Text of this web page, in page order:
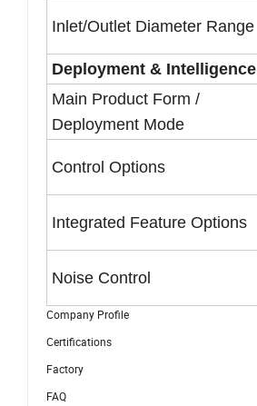
Inlet/Outlet Diameter Range
Deployment & Intelligence
Main Product Form /
Deployment Mode
Control Options
Integrated Feature Options
Noise Control
Company Profile
Certifications
Factory
FAQ